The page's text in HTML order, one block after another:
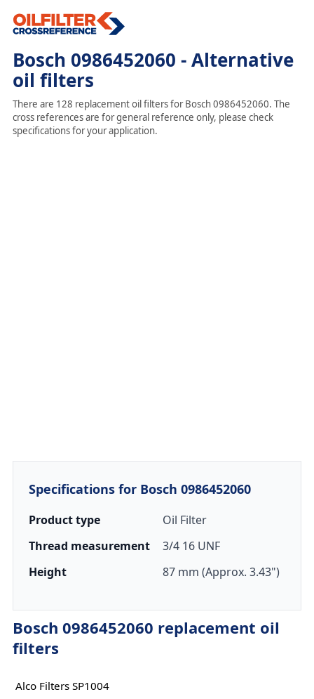
Bosch 0986452060 - Alternative
oil filters
There are 128 replacement oil filters for Bosch 0986452060. The
cross references are for general reference only, please check
specifications for your application.
Specifications for Bosch 0986452060
Product type
Oil Filter
Thread measurement
3/4 16 UNF
Height
87 mm (Approx. 3.43")
Bosch 0986452060 replacement oil
filters
Alco Filters SP1004